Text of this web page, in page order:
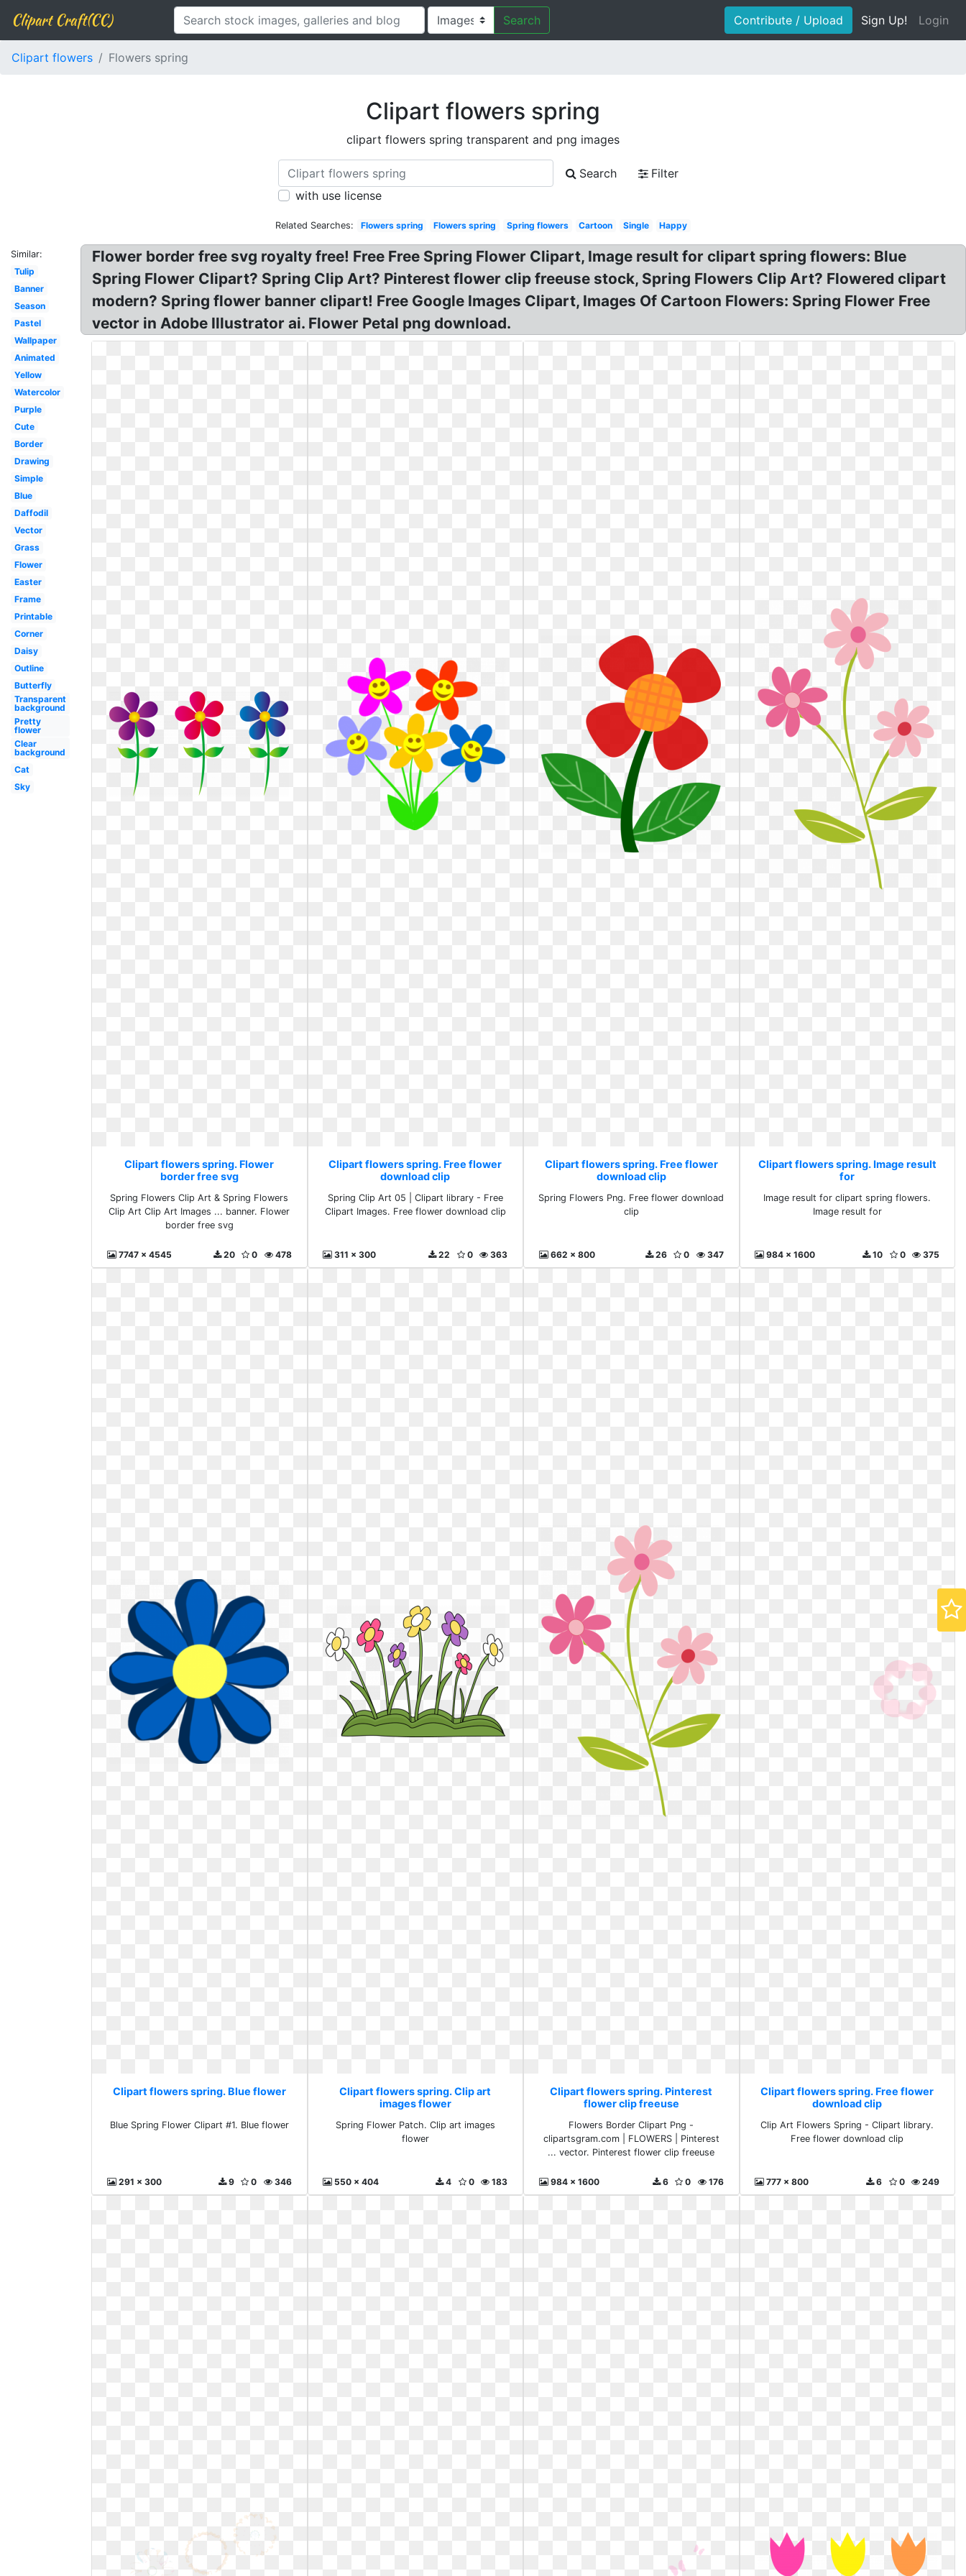
Clipart Craft(CC) Search Contribute / Upload Sign Up! Login
Clipart flowers Flowers spring
Clipart flowers spring
clipart flowers spring transparent and png images
Search
Filter
with use license
Related Searches: Flowers spring Flowers spring Spring flowers Cartoon Single Happy
Similar:
Tulip
Banner
Season
Pastel
Wallpaper
Animated
Yellow
Watercolor
Purple
Cute
Border
Drawing
Simple
Blue
Daffodil
Vector
Grass
Flower
Easter
Frame
Printable
Corner
Daisy
Outline
Butterfly
Transparent
background
Pretty
flower
Clear
background
Cat
Sky
Flower border free svg royalty free! Free Free Spring Flower Clipart, Image result for clipart spring flowers: Blue
Spring Flower Clipart? Spring Clip Art? Pinterest flower clip freeuse stock, Spring Flowers Clip Art? Flowered clipart
modern? Spring flower banner clipart! Free Google Images Clipart, Images Of Cartoon Flowers: Spring Flower Free
vector in Adobe Illustrator ai. Flower Petal png download.
Clipart flowers spring. Flower
border free svg
Spring Flowers Clip Art & Spring Flowers
Clip Art Clip Art Images ... banner. Flower
border free svg
7747 x 4545 478
0
20
Clipart flowers spring. Free flower
download clip
Spring Clip Art 05 | Clipart library - Free
Clipart Images. Free flower download clip
311 x 300 363
0
22
Clipart flowers spring. Free flower
download clip
Spring Flowers Png. Free flower download
clip
662 x 800 347
0
26
Clipart flowers spring. Image result
for
Image result for clipart spring flowers.
Image result for
984 x 1600 375
0
10
Clipart flowers spring. Blue flower
Blue Spring Flower Clipart #1. Blue flower
291 x 300 346
0
9
Clipart flowers spring. Clip art
images flower
Spring Flower Patch. Clip art images
flower
550 x 404 183
0
4
Clipart flowers spring. Pinterest
flower clip freeuse
Flowers Border Clipart Png -
clipartsgram.com | FLOWERS | Pinterest
... vector. Pinterest flower clip freeuse
984 x 1600 176
0
6
Clipart flowers spring. Free flower
download clip
Clip Art Flowers Spring - Clipart library.
Free flower download clip
777 x 800 249
0
6